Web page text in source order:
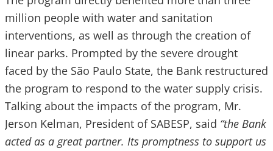
million people with water and sanitation
interventions, as well as through the creation of
linear parks. Prompted by the severe drought
faced by the São Paulo State, the Bank restructured
the program to respond to the water supply crisis.
Talking about the impacts of the program, Mr.
Jerson Kelman, President of SABESP, said “the Bank
acted as a great partner. Its promptness to support us